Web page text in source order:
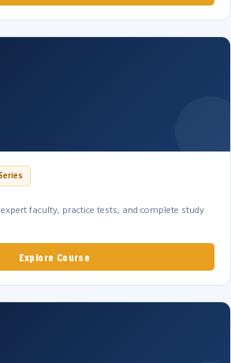
faculty, practice tests, and complete study
Explore Course